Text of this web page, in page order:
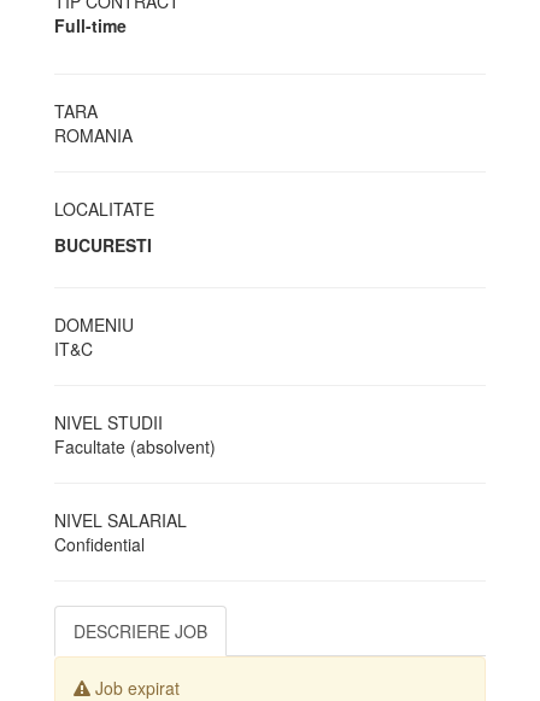
Full-time
TARA
ROMANIA
LOCALITATE
BUCURESTI
DOMENIU
IT&C
NIVEL STUDII
Facultate (absolvent)
NIVEL SALARIAL
Confidential
DESCRIERE JOB
Job expirat